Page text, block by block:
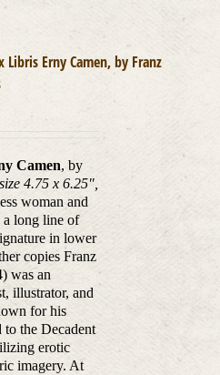
Libris Erny Camen, by Franz
Camen, by
4.75 x 6.25",
woman and
long line of
in lower
copies Franz
was an
illustrator, and
for his
the Decadent
erotic
imagery. At